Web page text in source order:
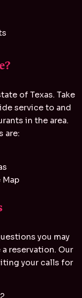
of Texas. Take
service to and
in the area.
are:
Map
you may
reservation. Our
your calls for